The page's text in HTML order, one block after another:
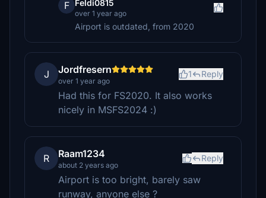
F Feldi0815
over 1 year ago
Airport is outdated, from 2020
J Jordfresern
over 1 year ago
1 Reply
Had this for FS2020. It also works
nicely in MSFS2024 :)
R Raam1234
about 2 years ago
Reply
Airport is too bright, barely saw
runway, anyone else ?